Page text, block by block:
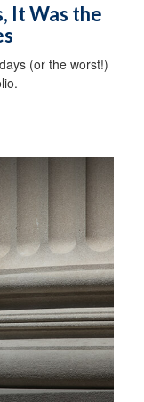
It Was the
(or the worst!)